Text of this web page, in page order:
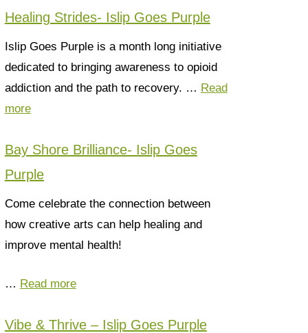
Healing Strides- Islip Goes Purple
Islip Goes Purple is a month long initiative
dedicated to bringing awareness to opioid
addiction and the path to recovery. … Read
more
Bay Shore Brilliance- Islip Goes
Purple
Come celebrate the connection between
how creative arts can help healing and
improve mental health!
… Read more
Vibe & Thrive – Islip Goes Purple